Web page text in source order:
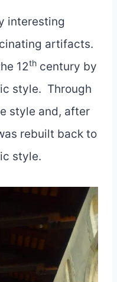
interesting
artifacts.
12th century by
style. Through
style and, after
rebuilt back to
style.